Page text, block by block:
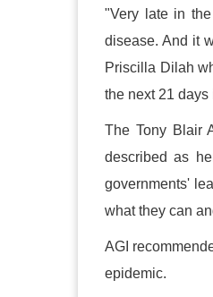
"Very late in
disease. And it
Priscilla Dilah
the next 21
The Tony Blair
described as
governments'
what they can
AGI
epidemic.